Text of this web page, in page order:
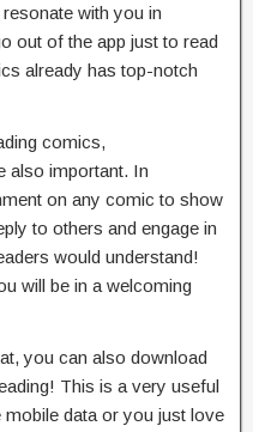
with you in
out of the app just to read
already has top-notch
comics,
also important. In
on any comic to show
to others and engage in
would understand!
will be in a welcoming
you can also download
This is a very useful
data or you just love